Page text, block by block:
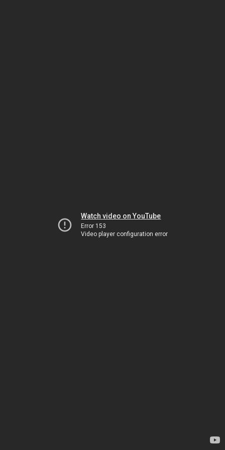
Watch video on YouTube
Error 153
Video player configuration error